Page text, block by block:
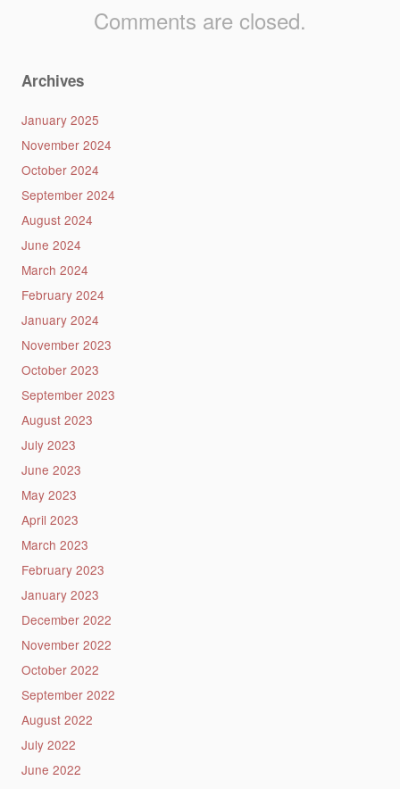
Comments are closed.
Archives
January 2025
November 2024
October 2024
September 2024
August 2024
June 2024
March 2024
February 2024
January 2024
November 2023
October 2023
September 2023
August 2023
July 2023
June 2023
May 2023
April 2023
March 2023
February 2023
January 2023
December 2022
November 2022
October 2022
September 2022
August 2022
July 2022
June 2022